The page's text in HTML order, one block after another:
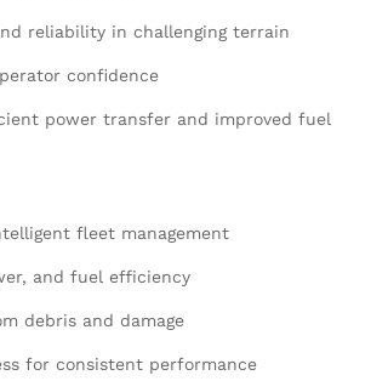
reliability in challenging terrain
confidence
power transfer and improved fuel
fleet management
and fuel efficiency
debris and damage
for consistent performance